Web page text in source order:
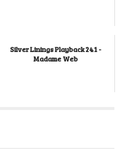
Silver Linings Playback 241 -
Madame Web